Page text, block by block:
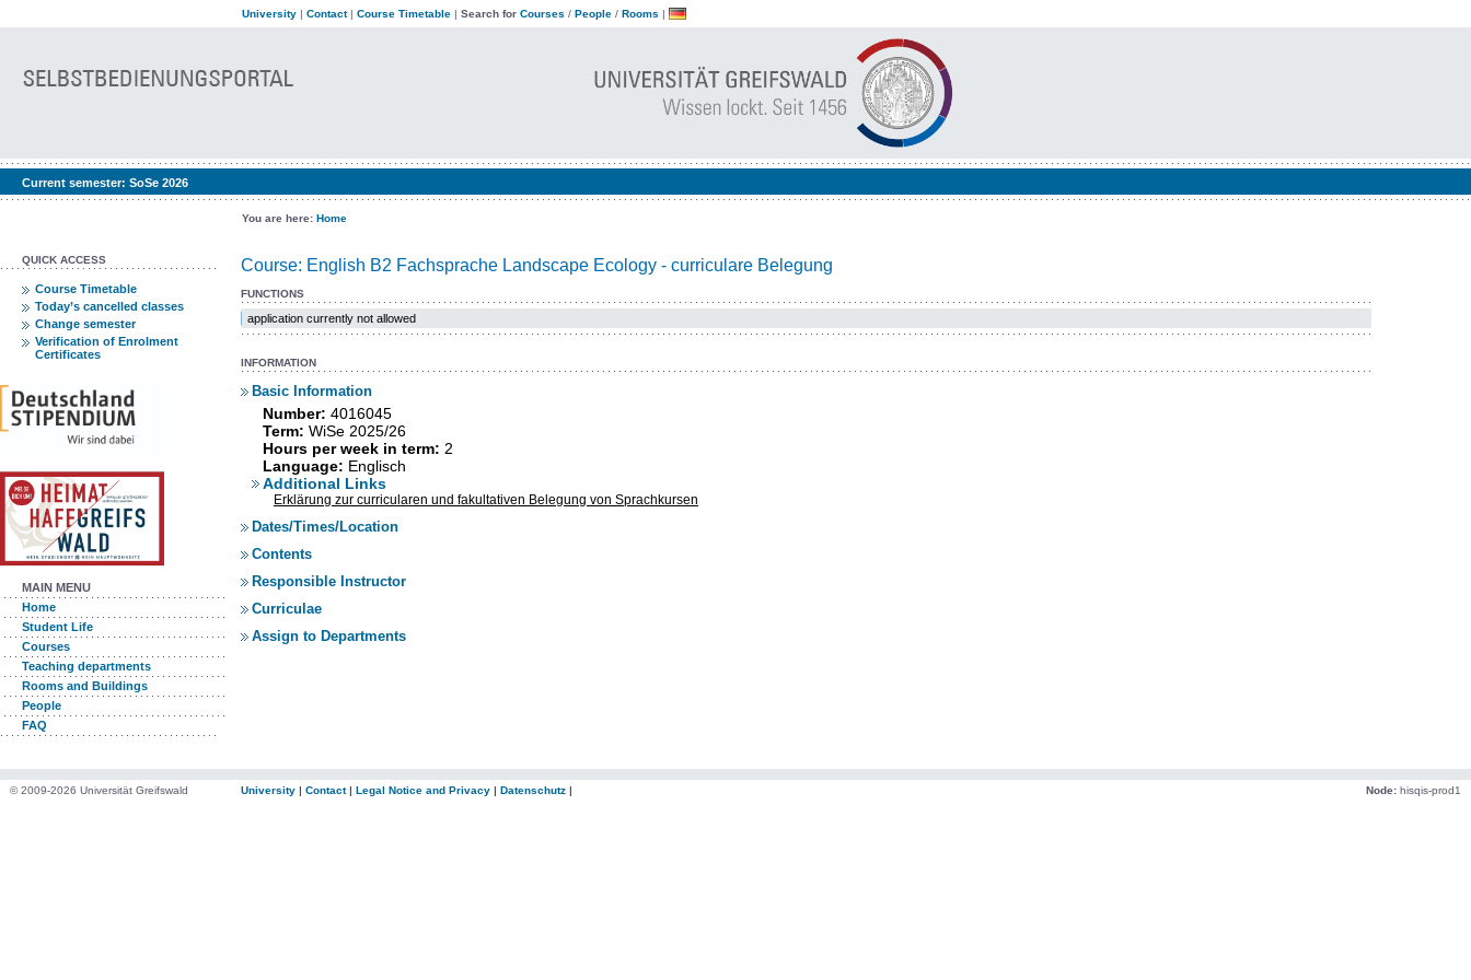
University | Contact| Course Timetable | Search for Courses / People / Rooms |
Current semester: SoSe 2026
You are here: Home
QUICK ACCESS
Course Timetable
Today’s cancelled classes
Change semester
Verification of Enrolment
Certificates
MAIN MENU
Home
Student Life
Courses
Teaching departments
Rooms and Buildings
People
FAQ
Course: English B2 Fachsprache Landscape Ecology - curriculare Belegung
FUNCTIONS
application currently not allowed
INFORMATION
Basic Information
Number: 4016045
Term: WiSe 2025/26
Hours per week in term: 2
Language: Englisch
Additional Links
Erklärung zur curricularen und fakultativen Belegung von Sprachkursen
Dates/Times/Location
Contents
Responsible Instructor
Curriculae
Assign to Departments
© 2009-2026 Universität Greifswald University | Contact| Legal Notice and Privacy | Datenschutz | Node: hisqis-prod1